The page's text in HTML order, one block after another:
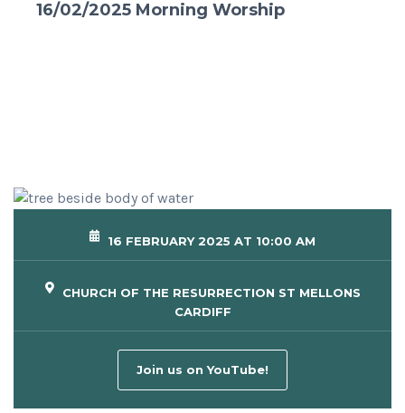
16/02/2025 Morning Worship
16 FEBRUARY 2025 AT 10:00 AM
CHURCH OF THE RESURRECTION ST MELLONS
CARDIFF
Join us on YouTube!